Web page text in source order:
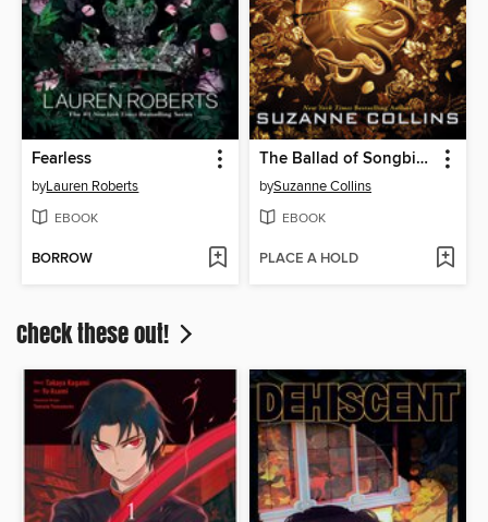
Fearless
byLauren Roberts
EBOOK
BORROW
The Ballad of Songbirds and Snakes
bySuzanne Collins
EBOOK
PLACE A HOLD
Check these out!